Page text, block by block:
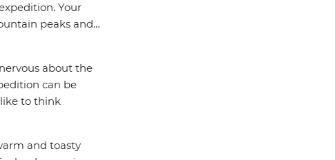
Your
peaks and…
about the
can be
to think
and toasty